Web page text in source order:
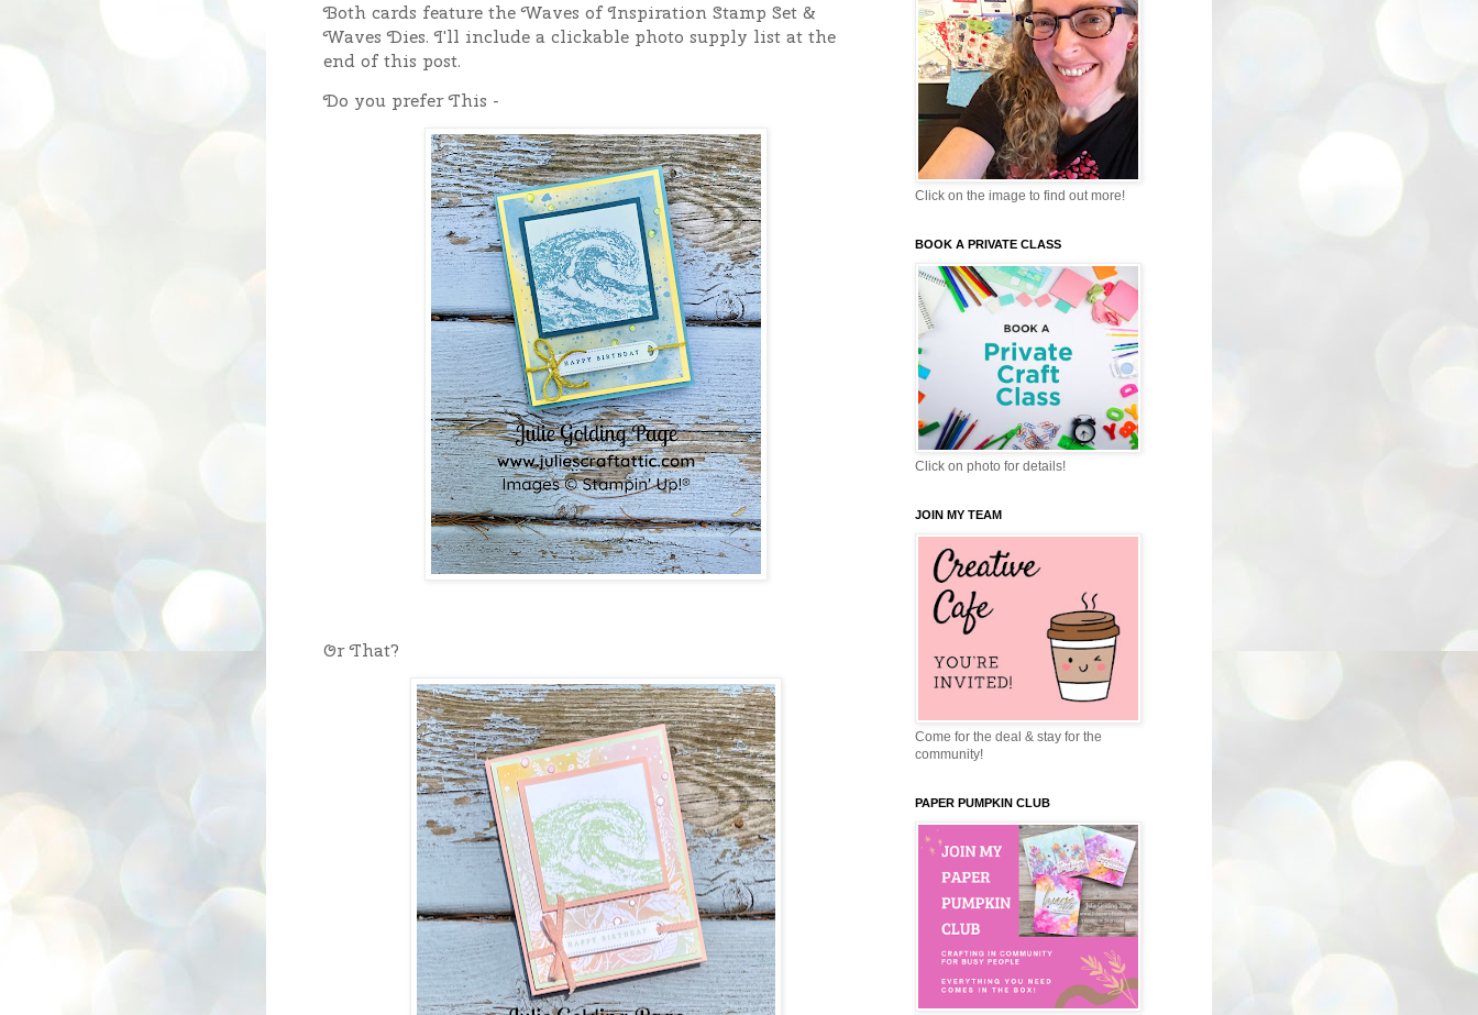
Both cards feature the Waves of Inspiration Stamp Set &
Waves Dies. I'll include a clickable photo supply list at the
end of this post.
Do you prefer This -
Or That?
Click on the image to find out more!
BOOK A PRIVATE CLASS
Click on photo for details!
JOIN MY TEAM
Come for the deal & stay for the
community!
PAPER PUMPKIN CLUB